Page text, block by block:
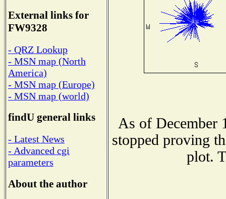
External links for
FW9328
- QRZ Lookup
- MSN map (North
America)
- MSN map (Europe)
- MSN map (world)
findU general links
- Latest News
- Advanced cgi
parameters
About the author
As of December
stopped proving
plot.